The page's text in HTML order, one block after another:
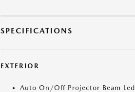
SPECIFICATIONS
EXTERIOR
Auto On/Off Projector Beam Led